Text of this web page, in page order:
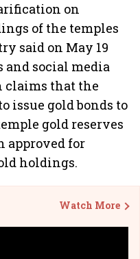
on
of the temples
said on May 19
and social media
claims that the
issue gold bonds to
gold reserves
approved for
holdings.
Watch More